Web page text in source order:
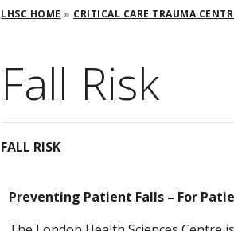
Breadcrumb
LHSC HOME CRITICAL CARE TRAUMA
Fall Risk
FALL RISK
Preventing Patient Falls – For